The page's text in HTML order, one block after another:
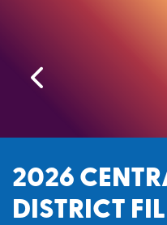
2026
DISTRICT